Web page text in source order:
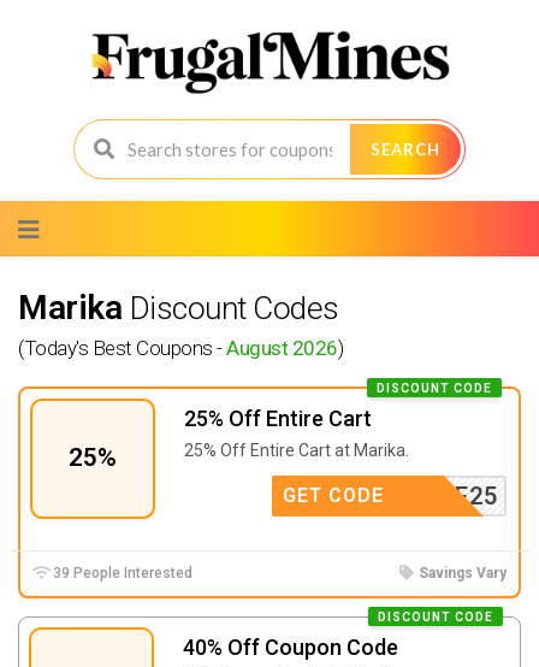
SEARCH
to
content
Marika Discount Codes
(Today's Best Coupons -August 2026)
25%
25% Off Entire Cart
DISCOUNT CODE
25% Off Entire Cart at Marika.
ELCOME25
GET CODE
39 People Interested Savings Vary
40% Off Coupon Code
DISCOUNT CODE